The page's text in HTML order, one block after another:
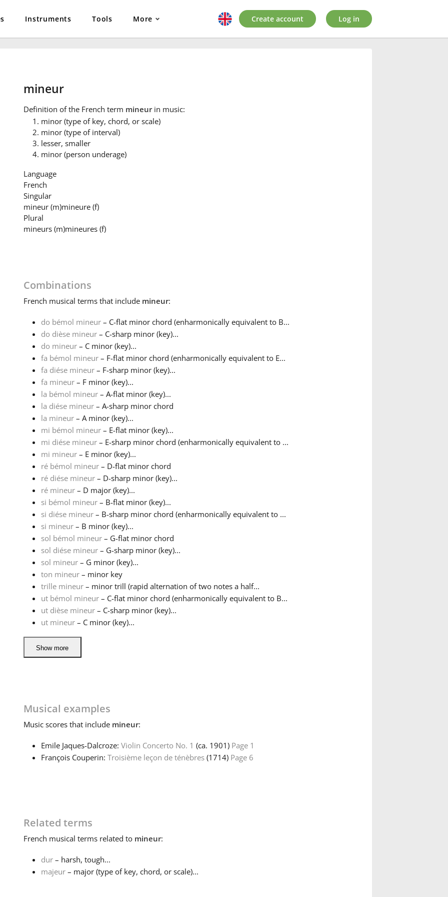
Instruments Tools More Create account Log in
mineur
Definition of the French term mineurin music:
minor (type of key, chord, or scale)
minor (type of interval)
lesser, smaller
minor (person underage)
Language
French
Singular
mineur (m)mineure (f)
Plural
mineurs (m)mineures (f)
Combinations
French musical terms that include mineur:
do bémol mineur– C-flat minor chord (enharmonically equivalent to B...
do dièse mineur– C-sharp minor (key)...
do mineur– C minor (key)...
fa bémol mineur– F-flat minor chord (enharmonically equivalent to E...
fa diése mineur– F-sharp minor (key)...
fa mineur– F minor (key)...
la bémol mineur– A-flat minor (key)...
la diése mineur– A-sharp minor chord
la mineur– A minor (key)...
mi bémol mineur– E-flat minor (key)...
mi diése mineur– E-sharp minor chord (enharmonically equivalent to ...
mi mineur– E minor (key)...
ré bémol mineur– D-flat minor chord
ré diése mineur– D-sharp minor (key)...
ré mineur– D major (key)...
si bémol mineur– B-flat minor (key)...
si diése mineur– B-sharp minor chord (enharmonically equivalent to ...
si mineur– B minor (key)...
sol bémol mineur– G-flat minor chord
sol diése mineur– G-sharp minor (key)...
sol mineur– G minor (key)...
ton mineur– minor key
trille mineur– minor trill (rapid alternation of two notes a half...
ut bémol mineur– C-flat minor chord (enharmonically equivalent to B...
ut dièse mineur– C-sharp minor (key)...
ut mineur– C minor (key)...
Show more
Musical examples
Musicscores that include mineur:
Emile Jaques-Dalcroze: Violin Concerto No. 1 (ca. 1901) Page 1
François Couperin: Troisième leçon de ténèbres (1714) Page 6
Related terms
French musical terms related to mineur:
dur– harsh, tough...
majeur– major (type of key, chord, or scale)...